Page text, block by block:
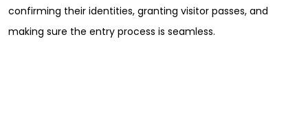
confirming their identities, granting visitor passes, and
making sure the entry process is seamless.